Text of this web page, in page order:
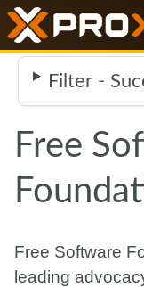
Filter -
Free
Free Software
leading